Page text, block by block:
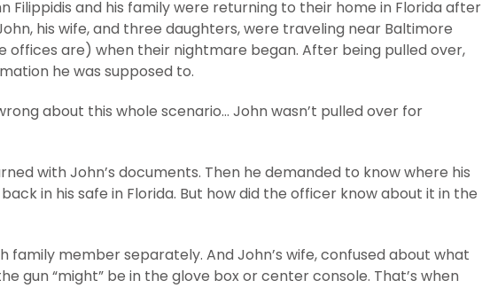
Filippidis and his family were returning to their home in Florida after
his wife, and three daughters, were traveling near Baltimore
offices are) when their nightmare began. After being pulled over,
he was supposed to.
about this whole scenario… John wasn’t pulled over for
with John’s documents. Then he demanded to know where his
in his safe in Florida. But how did the officer know about it in the
family member separately. And John’s wife, confused about what
gun “might” be in the glove box or center console. That’s when